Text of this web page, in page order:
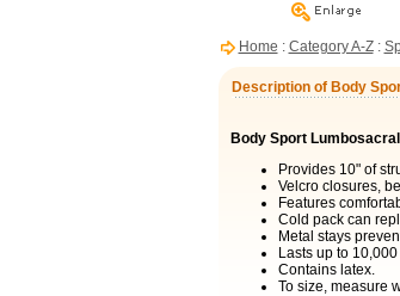
Home : Category A-Z:
Description of Body
Body Sport
Provides 10" of
Velcro closures,
Features
Cold pack can
Metal stays
Lasts up to
Contains latex.
To size, measure